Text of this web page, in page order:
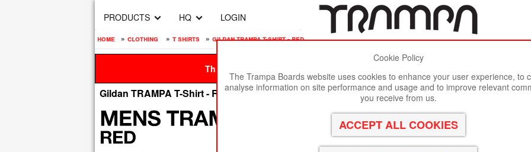
PRODUCTS HQ LOGIN
home » clothing » t shirts » gildan trampa t-shirt - red
This site is best viewed in Google Chrome, Firefox or Safari.
Gildan TRAMPA T-Shirt - RED
Cookie Policy
The Trampa Boards website uses cookies to enhance your user experience, to
analyse information on site performance and usage and to improve relevant
you receive from us.